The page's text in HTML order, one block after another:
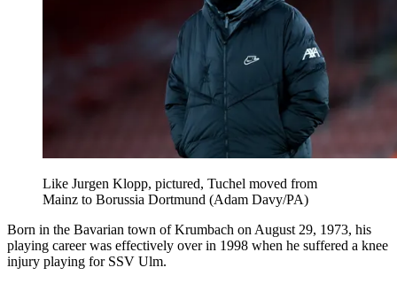
Like Jurgen Klopp, pictured, Tuchel moved from
Mainz to Borussia Dortmund (Adam Davy/PA)
Born in the Bavarian town of Krumbach on August 29, 1973, his
playing career was effectively over in 1998 when he suffered a knee
injury playing for SSV Ulm.